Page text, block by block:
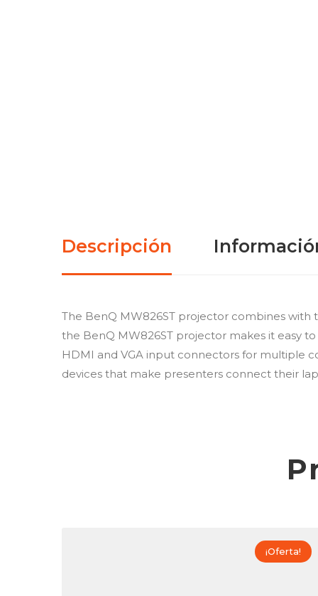
Descripción
The BenQ MW826ST projector combines
the BenQ MW826ST projector makes it easy
HDMI and VGA input connectors for multiple
devices that make presenters connect their
¡Oferta!